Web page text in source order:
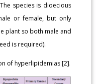
species is dioecious
or female, but only
plant so both male and
is required).
of hyperlipidemias [2].